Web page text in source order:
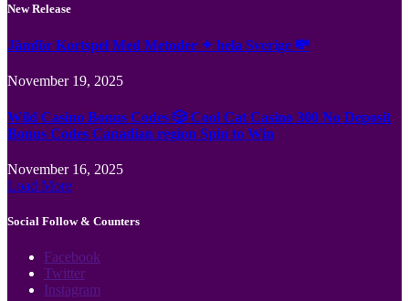
New Release
Jämför Kortspel Med Metoder ✦ hela Sverige 💸
November 19, 2025
Wild Casino Bonus Codes 🎲 Cool Cat Casino 300 No Deposit
Bonus Codes Canadian region Spin to Win
November 16, 2025
Load More
Social Follow & Counters
Facebook
Twitter
Instagram